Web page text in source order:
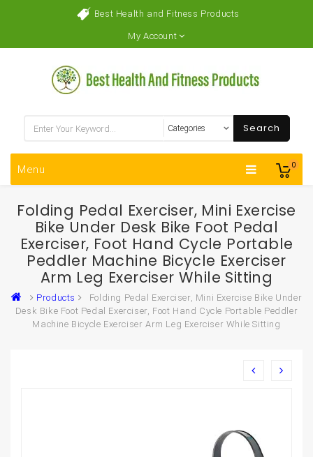
Best Health and Fitness Products
My Account
0
Search
Menu
Folding Pedal Exerciser, Mini Exercise
Bike Under Desk Bike Foot Pedal
Exerciser, Foot Hand Cycle Portable
Peddler Machine Bicycle Exerciser
Arm Leg Exerciser While Sitting
Products
Folding Pedal Exerciser, Mini Exercise Bike Under
Desk Bike Foot Pedal Exerciser, Foot Hand Cycle Portable Peddler
Machine Bicycle Exerciser Arm Leg Exerciser While Sitting